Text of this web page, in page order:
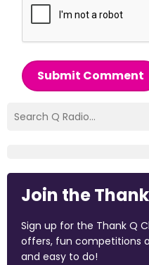
Submit Comment
Join the
Sign up for the Thank Q
offers, fun competitions
and easy to do!